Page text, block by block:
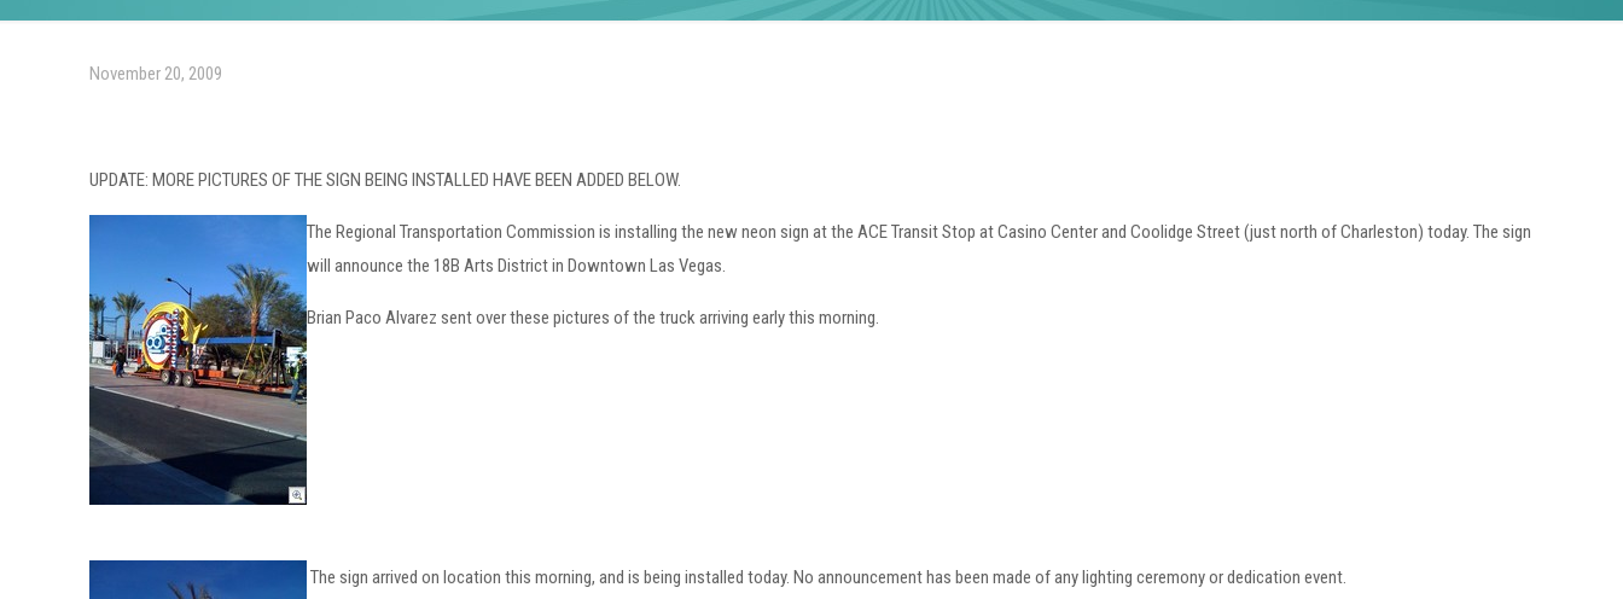
November 20, 2009
UPDATE: MORE PICTURES OF THE SIGN BEING INSTALLED HAVE BEEN ADDED BELOW.
The Regional Transportation Commission is installing the new neon sign at the ACE Transit Stop at Casino Center and Coolidge Street (just north of Charleston) today. The sign
will announce the 18B Arts District in Downtown Las Vegas.
Brian Paco Alvarez sent over these pictures of the truck arriving early this morning.
The sign arrived on location this morning, and is being installed today. No announcement has been made of any lighting ceremony or dedication event.